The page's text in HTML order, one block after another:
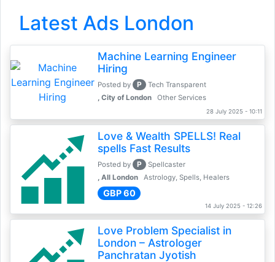
Latest Ads London
Machine Learning Engineer
Hiring
Posted by P
Tech Transparent
, City of London
Other Services
28 July 2025 - 10:11
Love & Wealth SPELLS! Real
spells Fast Results
Posted by P
Spellcaster
, All London
Astrology, Spells, Healers
GBP 60
14 July 2025 - 12:26
Love Problem Specialist in
London – Astrologer
Panchratan Jyotish